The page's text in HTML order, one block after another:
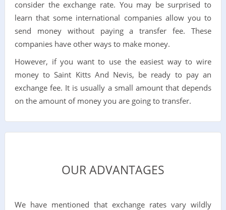
consider the exchange rate. You may be surprised to
learn that some international companies allow you to
send money without paying a transfer fee. These
companies have other ways to make money.
However, if you want to use the easiest way to wire
money to Saint Kitts And Nevis, be ready to pay an
exchange fee. It is usually a small amount that depends
on the amount of money you are going to transfer.
OUR ADVANTAGES
We have mentioned that exchange rates vary wildly